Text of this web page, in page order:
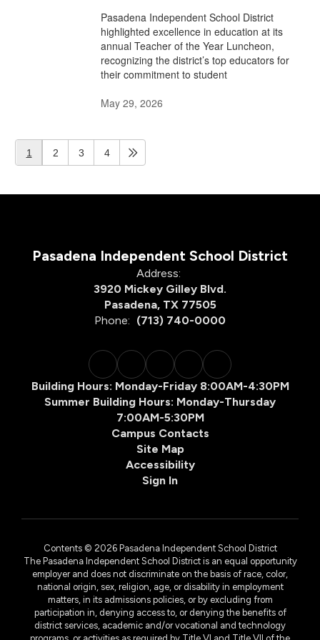
Pasadena Independent School District
highlighted excellence in education at its
annual Teacher of the Year Luncheon,
recognizing the district’s top educators for
their commitment to student
May 29, 2026
1 2 3 4
Pasadena Independent School District
Address:
3920 Mickey Gilley Blvd.
Pasadena, TX 77505
Phone: (713) 740-0000
Building Hours: Monday-Friday 8:00AM-4:30PM
Summer Building Hours: Monday-Thursday
7:00AM-5:30PM
Campus Contacts
Site Map
Accessibility
Sign In
Contents © 2026 Pasadena Independent School District
The Pasadena Independent School District is an equal opportunity
employer and does not discriminate on the basis of race, color,
national origin, sex, religion, age, or disability in employment
matters, in its admissions policies, or by excluding from
participation in, denying access to, or denying the benefits of
district services, academic and/or vocational and technology